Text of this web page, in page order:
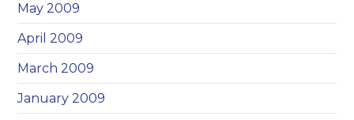
May 2009
April 2009
March 2009
January 2009